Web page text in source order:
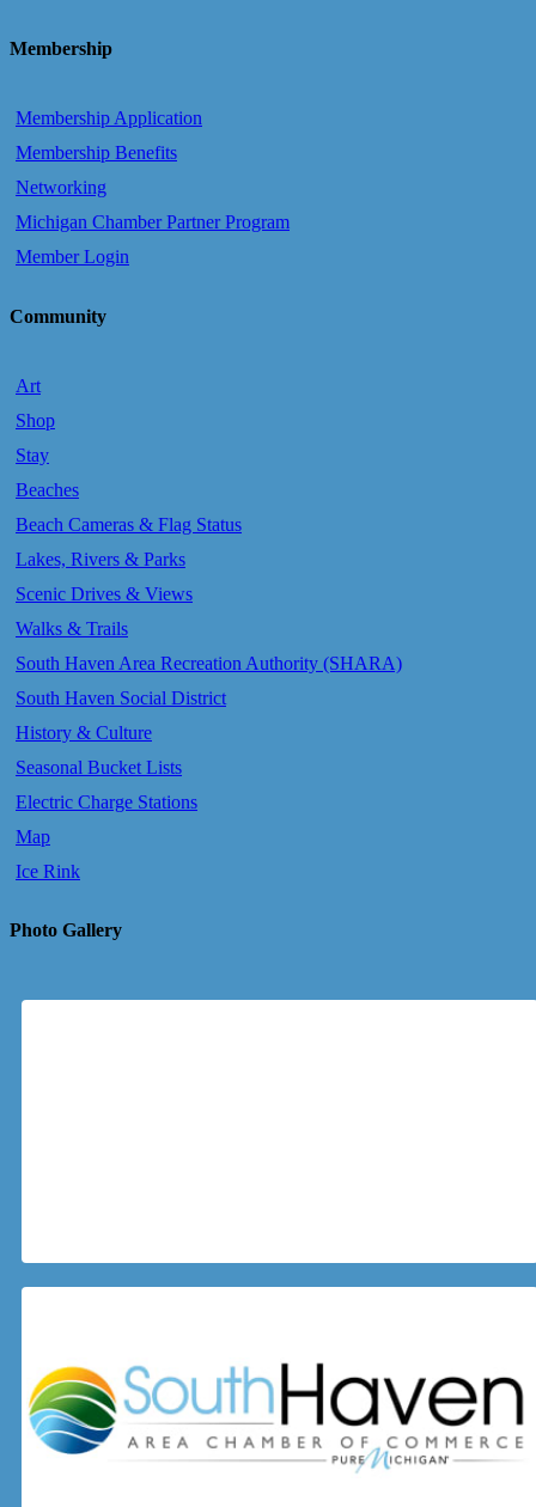
Membership
Membership Application
Membership Benefits
Networking
Michigan Chamber Partner Program
Member Login
Community
Art
Shop
Stay
Beaches
Beach Cameras & Flag Status
Lakes, Rivers & Parks
Scenic Drives & Views
Walks & Trails
South Haven Area Recreation Authority (SHARA)
South Haven Social District
History & Culture
Seasonal Bucket Lists
Electric Charge Stations
Map
Ice Rink
Photo Gallery